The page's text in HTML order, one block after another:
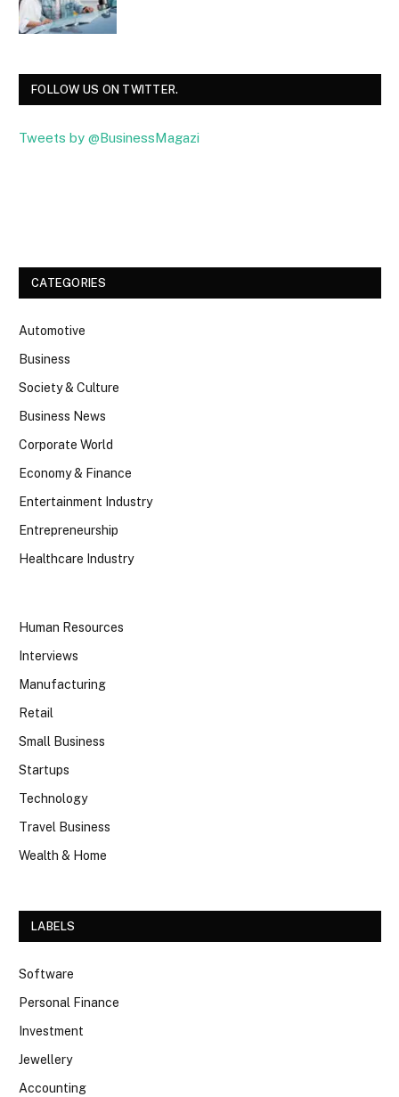
FOLLOW US ON TWITTER.
Tweets by @BusinessMagazi
CATEGORIES
Automotive
Business
Society & Culture
Business News
Corporate World
Economy & Finance
Entertainment Industry
Entrepreneurship
Healthcare Industry
Human Resources
Interviews
Manufacturing
Retail
Small Business
Startups
Technology
Travel Business
Wealth & Home
LABELS
Software
Personal Finance
Investment
Jewellery
Accounting